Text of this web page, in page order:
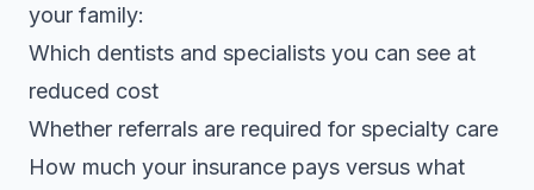
your family:
Which dentists and specialists you can see at
reduced cost
Whether referrals are required for specialty care
How much your insurance pays versus what